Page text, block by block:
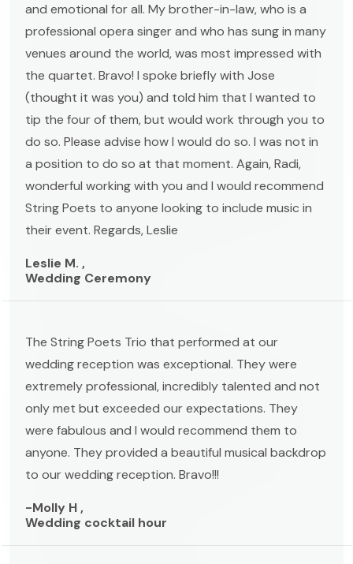
and emotional for all. My brother-in-law, who is a
professional opera singer and who has sung in many
venues around the world, was most impressed with
the quartet. Bravo! I spoke briefly with Jose
(thought it was you) and told him that I wanted to
tip the four of them, but would work through you to
do so. Please advise how I would do so. I was not in
a position to do so at that moment. Again, Radi,
wonderful working with you and I would recommend
String Poets to anyone looking to include music in
their event. Regards, Leslie
Leslie M. ,
Wedding Ceremony
The String Poets Trio that performed at our
wedding reception was exceptional. They were
extremely professional, incredibly talented and not
only met but exceeded our expectations. They
were fabulous and I would recommend them to
anyone. They provided a beautiful musical backdrop
to our wedding reception. Bravo!!!
-Molly H ,
Wedding cocktail hour